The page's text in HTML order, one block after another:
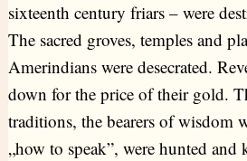
sixteenth century friars – were
The sacred groves, temples and
Amerindians were desecrated.
down for the price of their gold.
traditions, the bearers of wisdom
„how to speak”, were hunted